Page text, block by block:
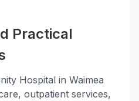
Practical
Hospital in Waimea
outpatient services,